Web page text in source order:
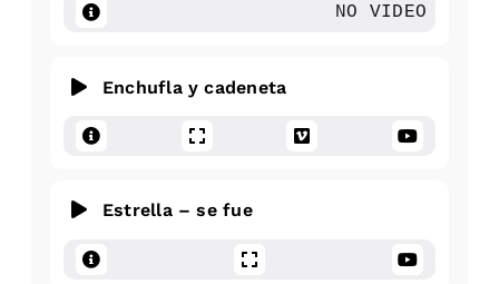
NO VIDEO
Enchufla y cadeneta
Estrella – se fue